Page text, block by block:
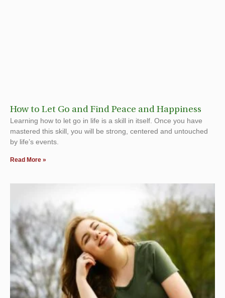
How to Let Go and Find Peace and Happiness
Learning how to let go in life is a skill in itself. Once you have
mastered this skill, you will be strong, centered and untouched
by life’s events.
Read More »